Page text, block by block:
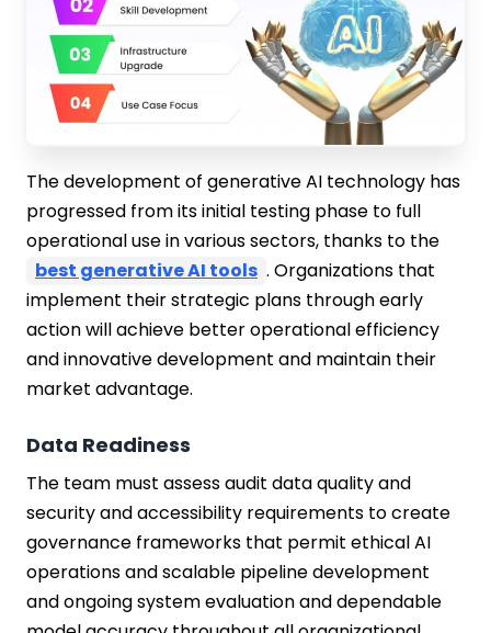
The development of generative AI technology has
progressed from its initial testing phase to full
operational use in various sectors, thanks to the
best generative AI tools . Organizations that
implement their strategic plans through early
action will achieve better operational efficiency
and innovative development and maintain their
market advantage.
Data Readiness
The team must assess audit data quality and
security and accessibility requirements to create
governance frameworks that permit ethical AI
operations and scalable pipeline development
and ongoing system evaluation and dependable